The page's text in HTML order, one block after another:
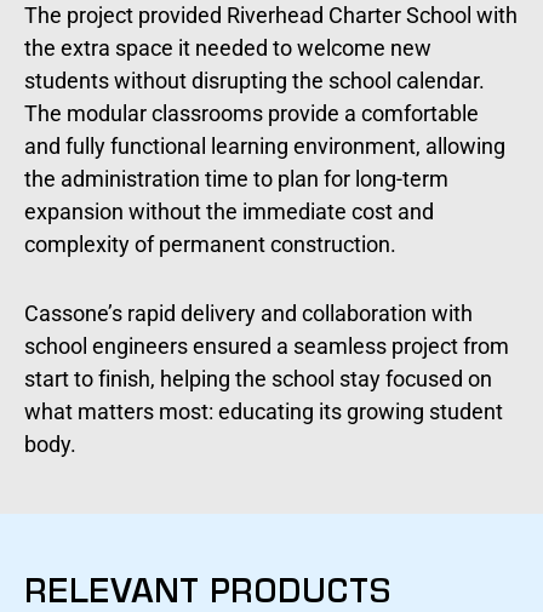
The project provided Riverhead Charter School with
the extra space it needed to welcome new
students without disrupting the school calendar.
The modular classrooms provide a comfortable
and fully functional learning environment, allowing
the administration time to plan for long-term
expansion without the immediate cost and
complexity of permanent construction.
Cassone’s rapid delivery and collaboration with
school engineers ensured a seamless project from
start to finish, helping the school stay focused on
what matters most: educating its growing student
body.
RELEVANT PRODUCTS